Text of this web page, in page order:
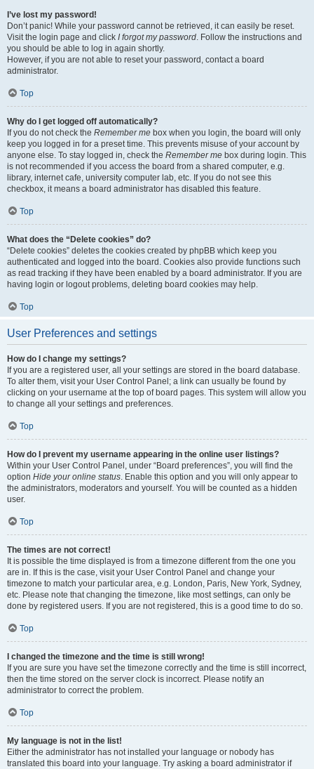
I’ve lost my password!
Don’t panic! While your password cannot be retrieved, it can easily be reset.
Visit the login page and click I forgot my password. Follow the instructions and
you should be able to log in again shortly.
However, if you are not able to reset your password, contact a board
administrator.
Top
Why do I get logged off automatically?
If you do not check the Remember me box when you login, the board will only
keep you logged in for a preset time. This prevents misuse of your account by
anyone else. To stay logged in, check the Remember me box during login. This
is not recommended if you access the board from a shared computer, e.g.
library, internet cafe, university computer lab, etc. If you do not see this
checkbox, it means a board administrator has disabled this feature.
Top
What does the “Delete cookies” do?
“Delete cookies” deletes the cookies created by phpBB which keep you
authenticated and logged into the board. Cookies also provide functions such
as read tracking if they have been enabled by a board administrator. If you are
having login or logout problems, deleting board cookies may help.
Top
User Preferences and settings
How do I change my settings?
If you are a registered user, all your settings are stored in the board database.
To alter them, visit your User Control Panel; a link can usually be found by
clicking on your username at the top of board pages. This system will allow you
to change all your settings and preferences.
Top
How do I prevent my username appearing in the online user listings?
Within your User Control Panel, under “Board preferences”, you will find the
option Hide your online status. Enable this option and you will only appear to
the administrators, moderators and yourself. You will be counted as a hidden
user.
Top
The times are not correct!
It is possible the time displayed is from a timezone different from the one you
are in. If this is the case, visit your User Control Panel and change your
timezone to match your particular area, e.g. London, Paris, New York, Sydney,
etc. Please note that changing the timezone, like most settings, can only be
done by registered users. If you are not registered, this is a good time to do so.
Top
I changed the timezone and the time is still wrong!
If you are sure you have set the timezone correctly and the time is still incorrect,
then the time stored on the server clock is incorrect. Please notify an
administrator to correct the problem.
Top
My language is not in the list!
Either the administrator has not installed your language or nobody has
translated this board into your language. Try asking a board administrator if